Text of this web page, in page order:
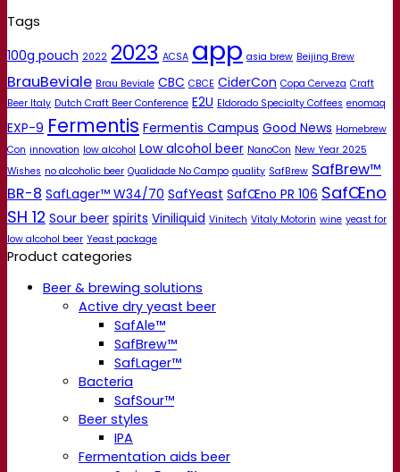
Tags
100g pouch 2022 2023 ACSA app asia brew Beijing Brew
BrauBeviale Brau Beviale CBC CBCE CiderCon Copa Cerveza Craft
Beer Italy Dutch Craft Beer Conference E2U Eldorado Specialty Coffees enomaq
EXP-9 Fermentis Fermentis Campus Good News Homebrew
Con innovation low alcohol Low alcohol beer NanoCon New Year 2025
Wishes no alcoholic beer Qualidade No Campo quality SafBrew SafBrew™
BR-8 SafLager™ W34/70 SafYeast SafŒno PR 106 SafŒno
SH 12 Sour beer spirits Viniliquid Vinitech Vitaly Motorin wine yeast for
low alcohol beer Yeast package
Product categories
Beer & brewing solutions
Active dry yeast beer
SafAle™
SafBrew™
SafLager™
Bacteria
SafSour™
Beer styles
IPA
Fermentation aids beer